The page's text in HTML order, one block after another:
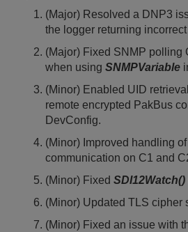
(Major) Resolved a DNP3
the logger returning
(Major) Fixed SNMP polling
when using SNMPVariable
(Minor) Enabled UID
remote encrypted PakBus
DevConfig.
(Minor) Improved handling
communication on C1 and
(Minor) Fixed SDI12Watch()
(Minor) Updated TLS cipher
(Minor) Fixed an issue with